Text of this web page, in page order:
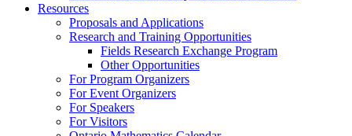
Resources
Proposals and Applications
Research and Training Opportunities
Fields Research Exchange Program
Other Opportunities
For Program Organizers
For Event Organizers
For Speakers
For Visitors